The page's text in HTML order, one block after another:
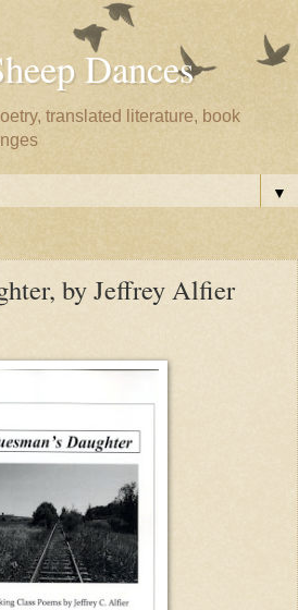
Dances
translated literature, book
▼
by Jeffrey Alfier